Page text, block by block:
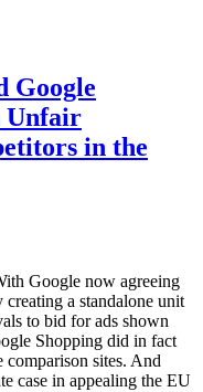
Google
Unfair
in the
Google now agreeing
creating a standalone unit
to bid for ads shown
Shopping did in fact
comparison sites. And
case in appealing the EU